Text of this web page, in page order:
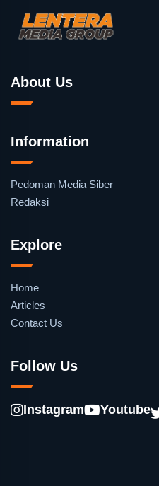
About Us
Information
Pedoman Media Siber
Redaksi
Explore
Home
Articles
Contact Us
Follow Us
Instagram Youtube